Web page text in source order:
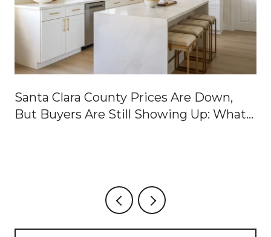
Santa Clara County Prices Are Down,
But Buyers Are Still Showing Up: What